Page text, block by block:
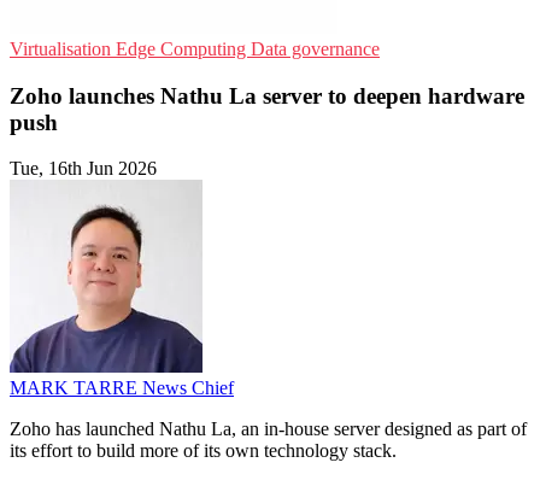
Virtualisation Edge Computing Data governance
Zoho launches Nathu La server to deepen hardware
push
Tue, 16th Jun 2026
MARK TARRE News Chief
Zoho has launched Nathu La, an in-house server designed as part of
its effort to build more of its own technology stack.